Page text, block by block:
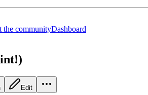
the communityDashboard
Edit